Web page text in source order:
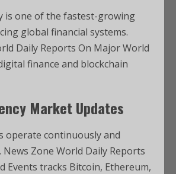
is one of the fastest-growing
global financial systems.
Daily Reports On Major World
finance and blockchain
Market Updates
operate continuously and
News Zone World Daily Reports
Events tracks Bitcoin, Ethereum,